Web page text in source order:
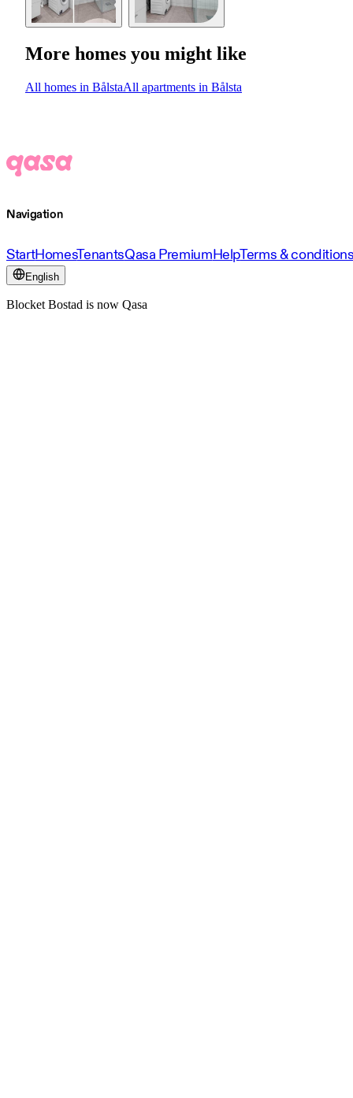
More homes you might like
All homes in BålstaAll apartments in Bålsta
Navigation
StartHomesTenantsQasa PremiumHelpTerms &
English
Blocket Bostad is now Qasa